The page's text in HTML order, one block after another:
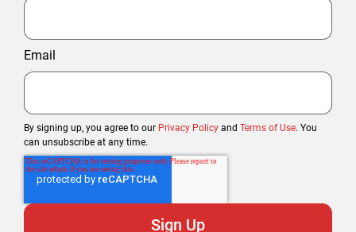
Email
By signing up, you agree to our Privacy Policy and Terms of Use. You
can unsubscribe at any time.